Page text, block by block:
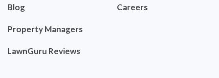
Blog
Property Managers
LawnGuru Reviews
Careers